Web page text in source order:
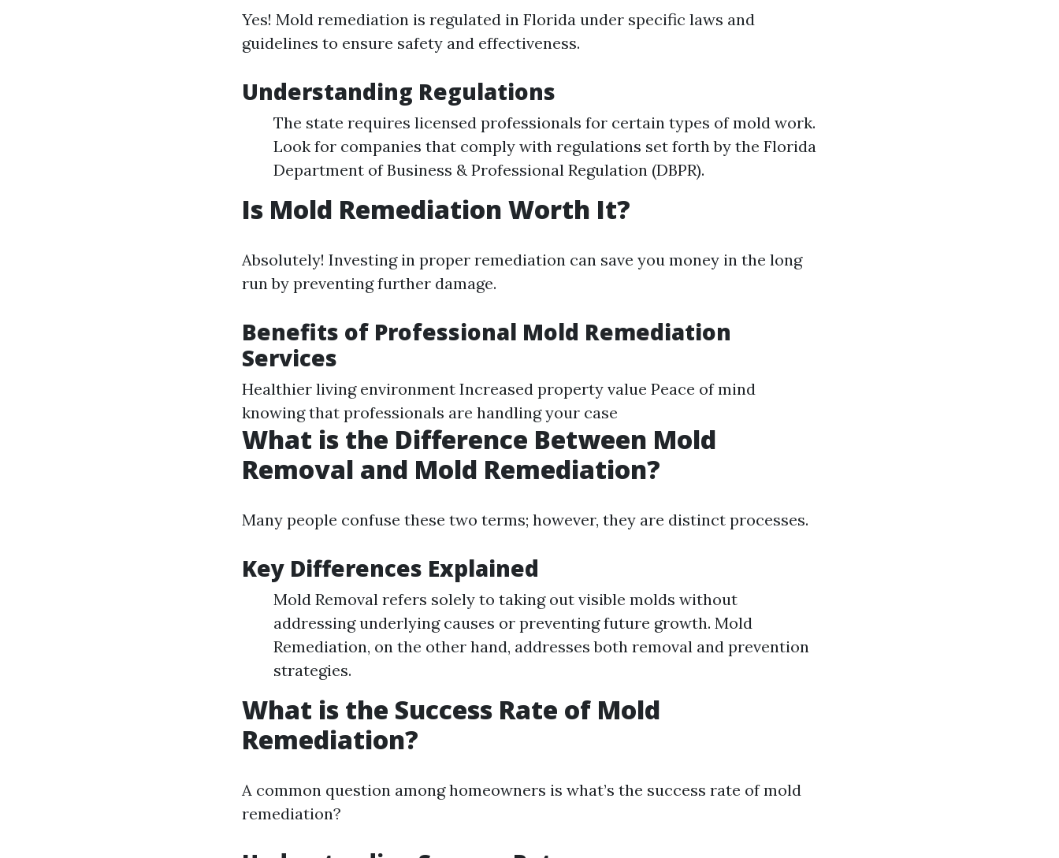
Yes! Mold remediation is regulated in Florida under specific laws and
guidelines to ensure safety and effectiveness.
Understanding Regulations
The state requires licensed professionals for certain types of mold work.
Look for companies that comply with regulations set forth by the Florida
Department of Business & Professional Regulation (DBPR).
Is Mold Remediation Worth It?
Absolutely! Investing in proper remediation can save you money in the long
run by preventing further damage.
Benefits of Professional Mold Remediation
Services
Healthier living environment Increased property value Peace of mind
knowing that professionals are handling your case
What is the Difference Between Mold
Removal and Mold Remediation?
Many people confuse these two terms; however, they are distinct processes.
Key Differences Explained
Mold Removal refers solely to taking out visible molds without
addressing underlying causes or preventing future growth. Mold
Remediation, on the other hand, addresses both removal and prevention
strategies.
What is the Success Rate of Mold
Remediation?
A common question among homeowners is what’s the success rate of mold
remediation?